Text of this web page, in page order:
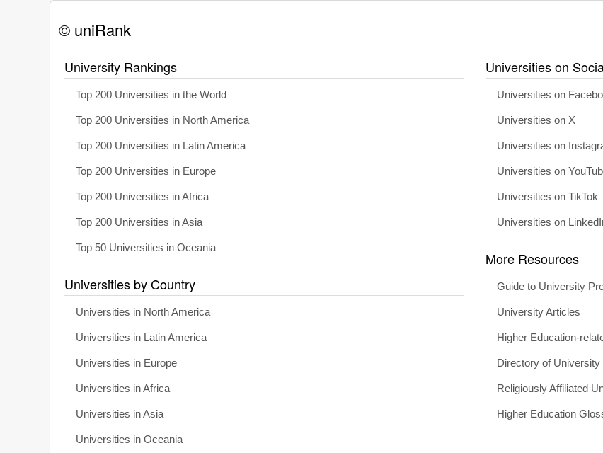
© uniRank
University Rankings
Top 200 Universities in the World
Top 200 Universities in North America
Top 200 Universities in Latin America
Top 200 Universities in Europe
Top 200 Universities in Africa
Top 200 Universities in Asia
Top 50 Universities in Oceania
Universities by Country
Universities in North America
Universities in Latin America
Universities in Europe
Universities in Africa
Universities in Asia
Universities in Oceania
Universities on
Universities on
Universities on X
Universities on
Universities on
Universities on TikTok
Universities on
More Resources
Guide to University
University Articles
Higher Education-
Directory of University
Religiously Affiliated
Higher Education